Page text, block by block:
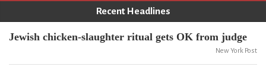
Recent Headlines
Jewish chicken-slaughter ritual gets OK from judge
New York Post